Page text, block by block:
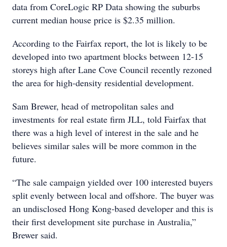
data from CoreLogic RP Data showing the suburbs
current median house price is $2.35 million.
According to the Fairfax report, the lot is likely to be
developed into two apartment blocks between 12-15
storeys high after Lane Cove Council recently rezoned
the area for high-density residential development.
Sam Brewer, head of metropolitan sales and
investments for real estate firm JLL, told Fairfax that
there was a high level of interest in the sale and he
believes similar sales will be more common in the
future.
“The sale campaign yielded over 100 interested buyers
split evenly between local and offshore. The buyer was
an undisclosed Hong Kong-based developer and this is
their first development site purchase in Australia,”
Brewer said.